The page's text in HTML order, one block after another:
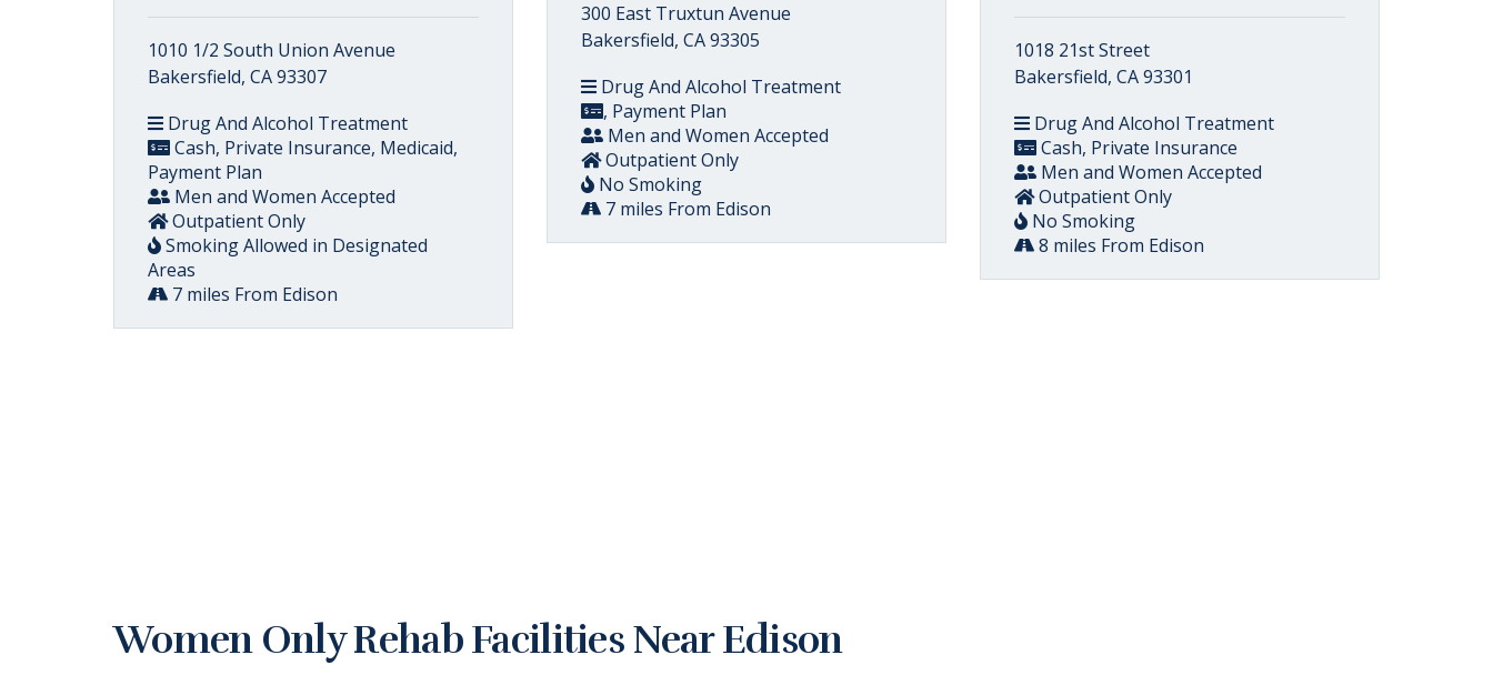
1010 1/2 South Union Avenue
Bakersfield, CA 93307
Drug And Alcohol Treatment
Cash, Private Insurance, Medicaid,
Payment Plan
Men and Women Accepted
Outpatient Only
Smoking Allowed in Designated
Areas
7 miles From Edison
300 East Truxtun Avenue
Bakersfield, CA 93305
Drug And Alcohol Treatment
, Payment Plan
Men and Women Accepted
Outpatient Only
No Smoking
7 miles From Edison
1018 21st Street
Bakersfield, CA 93301
Drug And Alcohol Treatment
Cash, Private Insurance
Men and Women Accepted
Outpatient Only
No Smoking
8 miles From Edison
Women Only Rehab Facilities Near Edison